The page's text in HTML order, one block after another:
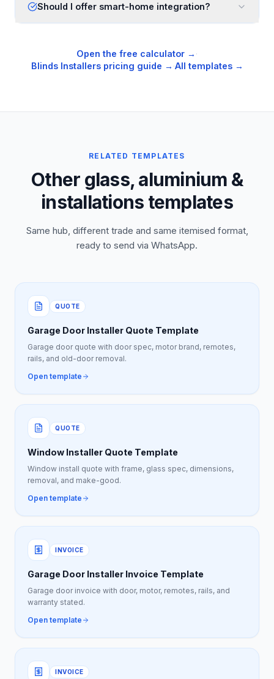
Should I offer smart-home integration?
Open the free calculator → ·
Blinds Installerspricing guide → ·All templates →
RELATED TEMPLATES
Other glass, aluminium &
installations templates
Same hub, different trade and same itemised format,
ready to send via WhatsApp.
QUOTE
Garage Door Installer Quote Template
Garage door quote with door spec, motor brand, remotes,
rails, and old-door removal.
Open template
QUOTE
Window Installer Quote Template
Window install quote with frame, glass spec, dimensions,
removal, and make-good.
Open template
INVOICE
Garage Door Installer Invoice Template
Garage door invoice with door, motor, remotes, rails, and
warranty stated.
Open template
INVOICE